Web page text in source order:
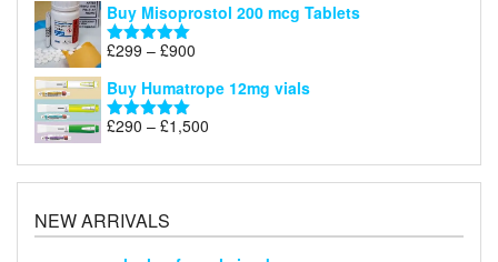
£350
Buy Misoprostol 200 mcg Tablets
Rated5.00
£299 – £900
£299
through
£900
Buy Humatrope 12mg vials
Rated5.00
£290 – £1,500
£290
NEW ARRIVALS